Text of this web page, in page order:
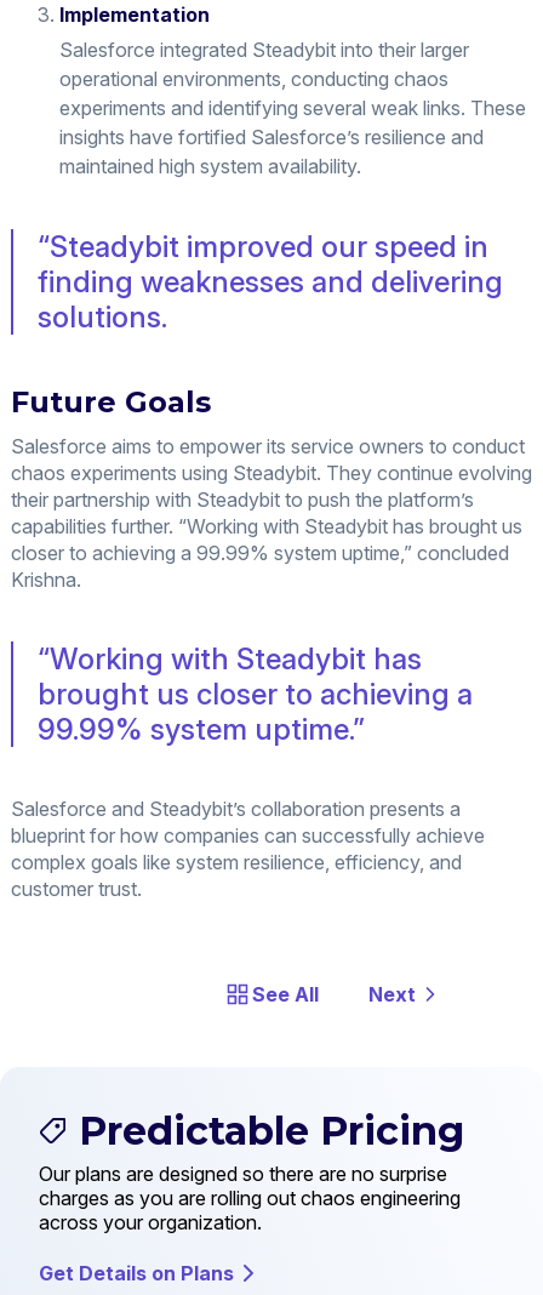
Implementation
Salesforce integrated Steadybit into their larger
operational environments, conducting chaos
experiments and identifying several weak links. These
insights have fortified Salesforce’s resilience and
maintained high system availability.
“Steadybit improved our speed in
finding weaknesses and delivering
solutions.
Future Goals
Salesforce aims to empower its service owners to conduct
chaos experiments using Steadybit. They continue evolving
their partnership with Steadybit to push the platform’s
capabilities further. “Working with Steadybit has brought us
closer to achieving a 99.99% system uptime,” concluded
Krishna.
“Working with Steadybit has
brought us closer to achieving a
99.99% system uptime.”
Salesforce and Steadybit’s collaboration presents a
blueprint for how companies can successfully achieve
complex goals like system resilience, efficiency, and
customer trust.
See All Next
Predictable Pricing
Our plans are designed so there are no surprise
charges as you are rolling out chaos engineering
across your organization.
Get Details on Plans